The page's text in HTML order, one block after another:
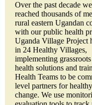
Over the past decade
reached thousands of
rural eastern Ugandan
with our public health
Uganda Village Project
in 24 Healthy Villages,
implementing
health solutions and
Health Teams to be
level partners for
change. We use